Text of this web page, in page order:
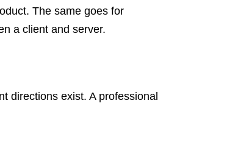
The same goes for
a client and server.
directions exist. A professional